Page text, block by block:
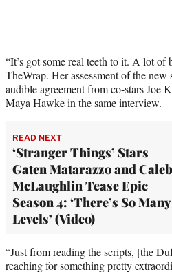
e
r
)
“It’s got some real teeth to it. A lot of
TheWrap. Her assessment of the new
audible agreement from co-stars Joe
Maya Hawke in the same interview.
READ NEXT
‘Stranger Things’ Stars
Gaten Matarazzo and Caleb
McLaughlin Tease Epic
Season 4: ‘There’s So Many
Levels’ (Video)
“Just from reading the scripts, [the
reaching for something pretty